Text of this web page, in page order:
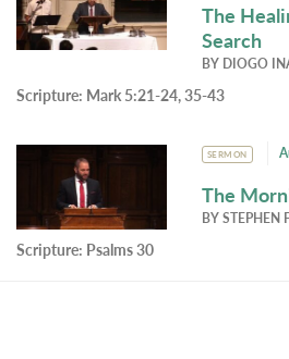
The
Search
BY DIOGO
Scripture: Mark 5:21-24, 35-43
SERMON
The
BYSTEPHEN
Scripture: Psalms 30